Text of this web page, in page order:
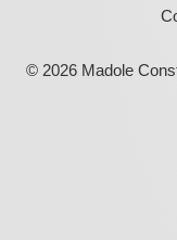
© 2026 Madole